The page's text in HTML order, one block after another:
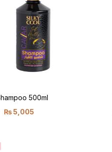
500ml
₨5,005